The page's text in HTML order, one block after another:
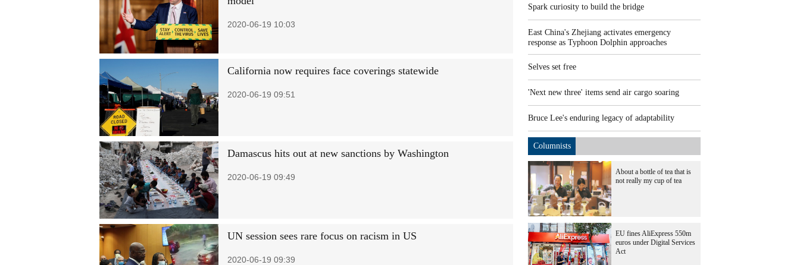
2020-06-19 10:03
California now requires face coverings statewide
2020-06-19 09:51
Damascus hits out at new sanctions by Washington
2020-06-19 09:49
UN session sees rare focus on racism in US
2020-06-19 09:39
Spark curiosity to build the bridge
East China's Zhejiang activates emergency
response as Typhoon Dolphin approaches
Selves set free
'Next new three' items send air cargo soaring
Bruce Lee's enduring legacy of adaptability
Columnists
About a bottle of tea that is
not really my cup of tea
EU fines AliExpress 550m
euros under Digital Services
Act